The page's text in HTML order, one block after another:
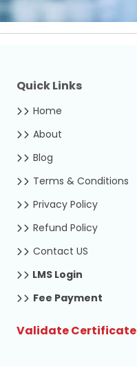
Quick Links
Home
About
Blog
Terms & Conditions
Privacy Policy
Refund Policy
Contact US
LMS Login
Fee Payment
Validate Certificate